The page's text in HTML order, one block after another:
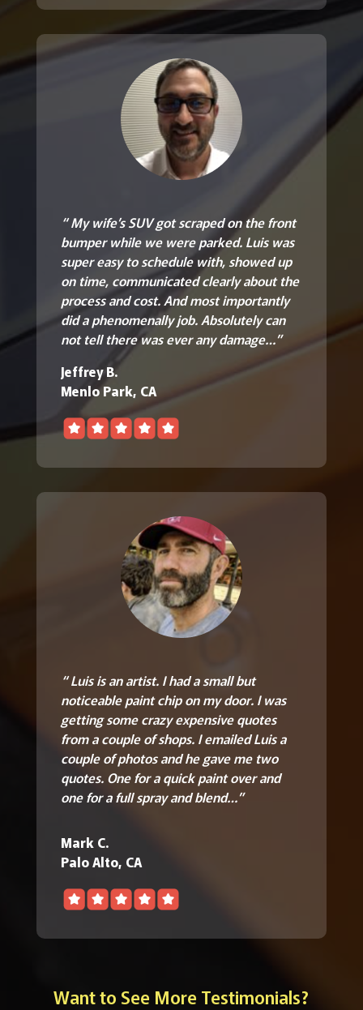
“ My wife’s SUV got scraped on the front
bumper while we were parked. Luis was
super easy to schedule with, showed up
on time, communicated clearly about the
process and cost. And most importantly
did a phenomenally job. Absolutely can
not tell there was ever any damage…”
Jeffrey B.
Menlo Park, CA
“ Luis is an artist. I had a small but
noticeable paint chip on my door. I was
getting some crazy expensive quotes
from a couple of shops. I emailed Luis a
couple of photos and he gave me two
quotes. One for a quick paint over and
one for a full spray and blend…”
Mark C.
Palo Alto, CA
Want to See More Testimonials?